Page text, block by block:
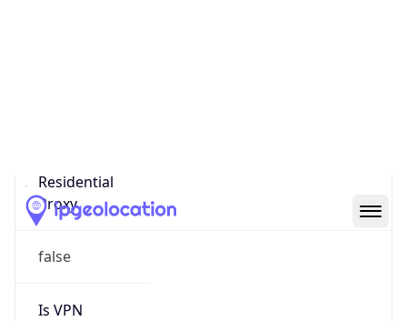
Residential
Proxy
false
Is VPN